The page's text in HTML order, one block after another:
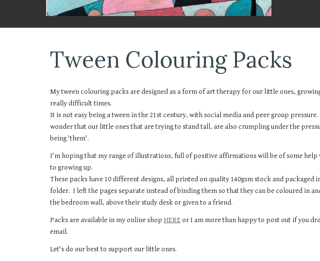
Tween Colouring Packs
My tween colouring packs are designed as a form of art therapy for our little ones,
really difficult times.
It is not easy being a tween in the 21st century, with social media and peer group
wonder that our little ones that are trying to stand tall, are also crumpling under the
being 'them'.
I'm hoping that my range of illustrations, full of positive affirmations will be of some help
to growing up.
These packs have 10 different designs, all printed on quality 140gsm stock and packaged
folder. I left the pages separate instead of binding them so that they can be coloured in
the bedroom wall, above their study desk or given to a friend.
Packs are available in my online shop HEREor I am more than happy to post out if you
email.
Let's do our best to support our little ones.